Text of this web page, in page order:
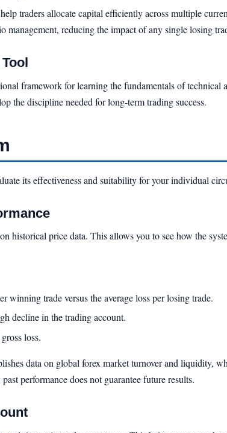
traders allocate capital efficiently across multiple
management, reducing the impact of any single losing
framework for learning the fundamentals of
the discipline needed for long-term trading success.
its effectiveness and suitability for your individual
historical price data. This allows you to see how the
trade versus the average loss per losing trade.
decline in the trading account.
loss.
data on global forex market turnover and liquidity,
performance does not guarantee future results.